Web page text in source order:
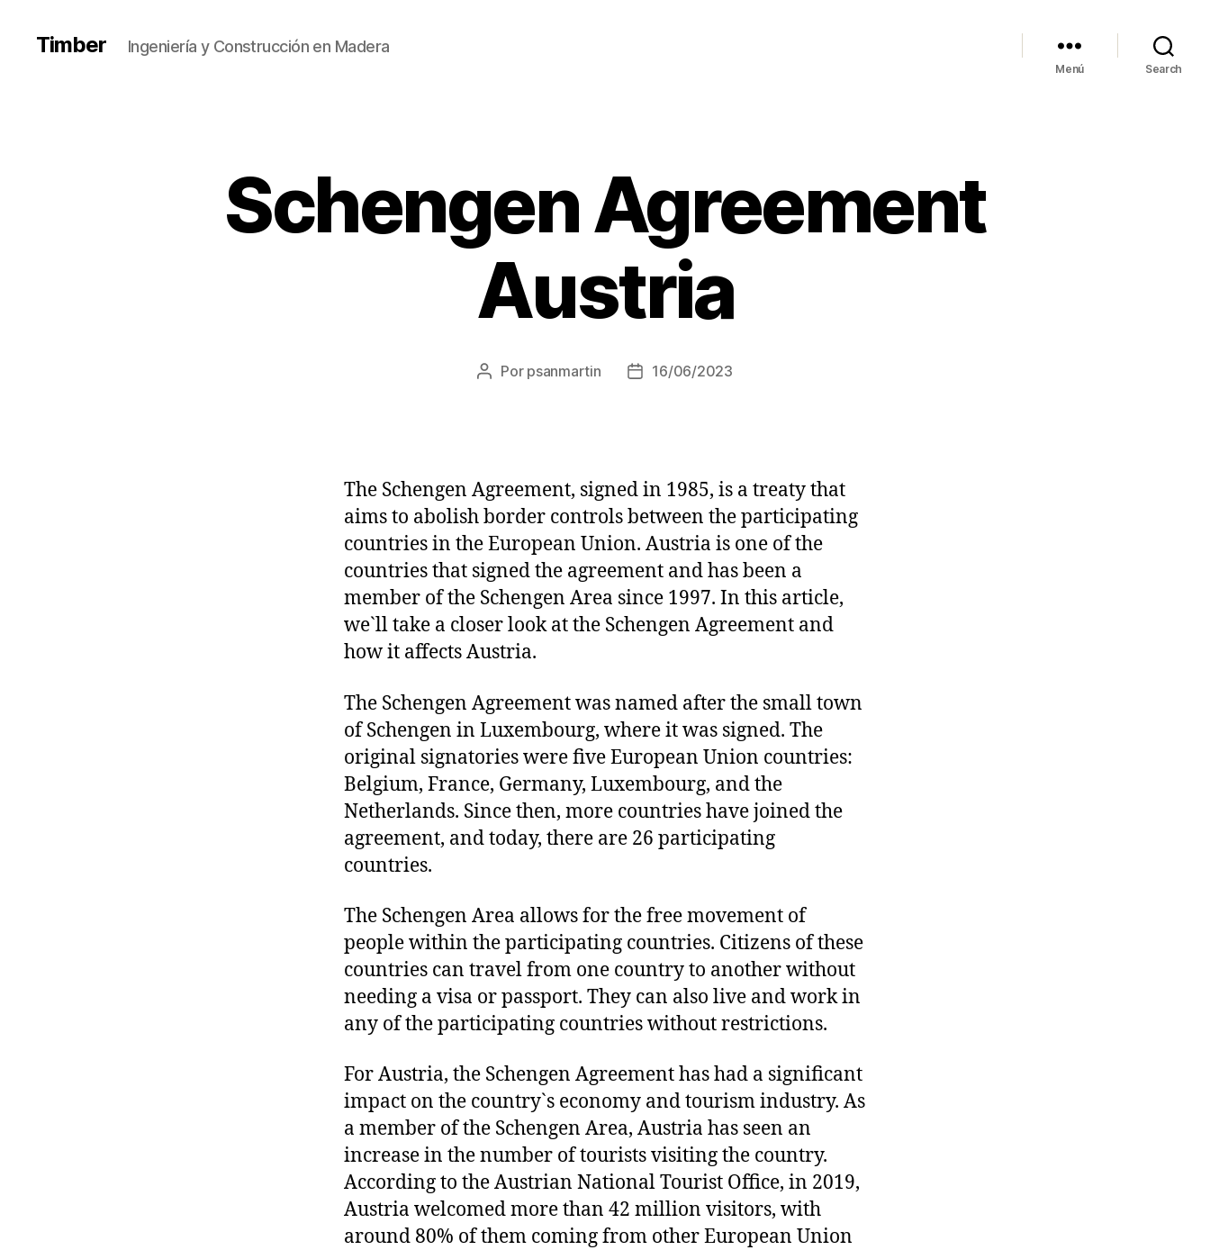
Timber Ingeniería y Construcción en Madera
Menú Search
Schengen Agreement
Austria
Por psanmartin 16/06/2023
The Schengen Agreement, signed in 1985, is a treaty that
aims to abolish border controls between the participating
countries in the European Union. Austria is one of the
countries that signed the agreement and has been a
member of the Schengen Area since 1997. In this article,
we`ll take a closer look at the Schengen Agreement and
how it affects Austria.
The Schengen Agreement was named after the small town
of Schengen in Luxembourg, where it was signed. The
original signatories were five European Union countries:
Belgium, France, Germany, Luxembourg, and the
Netherlands. Since then, more countries have joined the
agreement, and today, there are 26 participating
countries.
The Schengen Area allows for the free movement of
people within the participating countries. Citizens of these
countries can travel from one country to another without
needing a visa or passport. They can also live and work in
any of the participating countries without restrictions.
For Austria, the Schengen Agreement has had a significant
impact on the country`s economy and tourism industry. As
a member of the Schengen Area, Austria has seen an
increase in the number of tourists visiting the country.
According to the Austrian National Tourist Office, in 2019,
Austria welcomed more than 42 million visitors, with
around 80% of them coming from other European Union